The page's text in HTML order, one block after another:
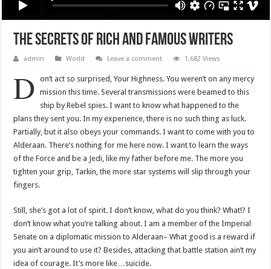
The Secrets Of Rich And Famous Writers
admin World Leave a comment 1,682 Views
D
on’t act so surprised, Your Highness. You weren’t on any mercy
mission this time. Several transmissions were beamed to this
ship by Rebel spies. I want to know what happened to the
plans they sent you. In my experience, there is no such thing as luck.
Partially, but it also obeys your commands. I want to come with you to
Alderaan. There’s nothing for me here now. I want to learn the ways
of the Force and be a Jedi, like my father before me. The more you
tighten your grip, Tarkin, the more star systems will slip through your
fingers.
Still, she’s got a lot of spirit. I don’t know, what do you think? What!? I
don’t know what you’re talking about. I am a member of the Imperial
Senate on a diplomatic mission to Alderaan– What good is a reward if
you ain’t around to use it? Besides, attacking that battle station ain’t my
idea of courage. It’s more like…suicide.